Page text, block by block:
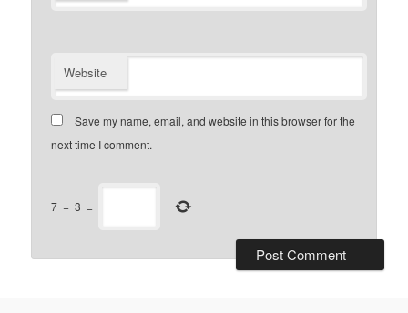
Website
Save my name, email, and website in this browser for the
next time I comment.
7 + 3 =